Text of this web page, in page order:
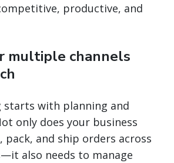
productive, and
multiple channels
starts with planning and
only does your business
pack, and ship orders across
also needs to manage